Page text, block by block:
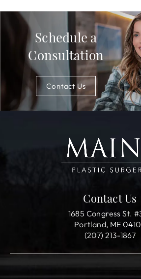
Schedule a
Consultation
Contact Us
Contact Us
1685 Congress St.
Portland, ME
(207) 213-1867